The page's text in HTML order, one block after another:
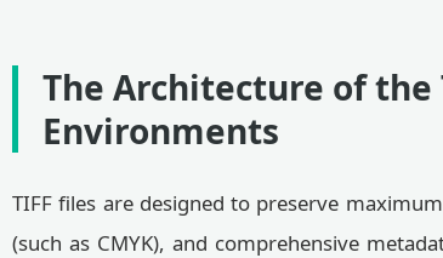
The Architecture of the
Environments
TIFF files are designed to preserve
(such as CMYK), and comprehensive